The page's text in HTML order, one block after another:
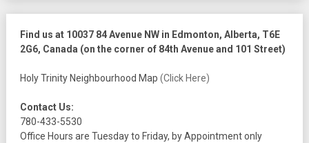
Find us at 10037 84 Avenue NW in Edmonton, Alberta, T6E
2G6, Canada (on the corner of 84th Avenue and 101 Street)
Holy Trinity Neighbourhood Map (Click Here)
Contact Us:
780-433-5530
Office Hours are Tuesday to Friday, by Appointment only